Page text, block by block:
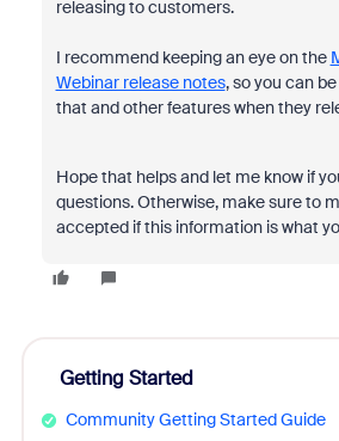
releasing to customers.
I recommend keeping an eye on the
Webinar release notes, so you can
that and other features when they
Hope that helps and let me know if
questions. Otherwise, make sure to
accepted if this information is what
Getting Started
Community Getting Started Guide